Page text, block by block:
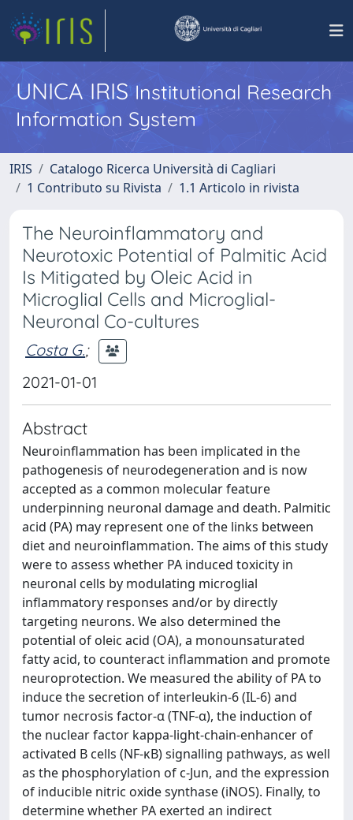
UNICA IRISInstitutional Research
Information System
IRIS
Catalogo Ricerca Università di Cagliari
1 Contributo su Rivista
1.1 Articolo in rivista
The Neuroinflammatory and
Neurotoxic Potential of Palmitic Acid
Is Mitigated by Oleic Acid in
Microglial Cells and Microglial-
Neuronal Co-cultures
Costa G.;
2021-01-01
Abstract
Neuroinflammation has been implicated in the
pathogenesis of neurodegeneration and is now
accepted as a common molecular feature
underpinning neuronal damage and death. Palmitic
acid (PA) may represent one of the links between
diet and neuroinflammation. The aims of this study
were to assess whether PA induced toxicity in
neuronal cells by modulating microglial
inflammatory responses and/or by directly
targeting neurons. We also determined the
potential of oleic acid (OA), a monounsaturated
fatty acid, to counteract inflammation and promote
neuroprotection. We measured the ability of PA to
induce the secretion of interleukin-6 (IL-6) and
tumor necrosis factor-α (TNF-α), the induction of
the nuclear factor kappa-light-chain-enhancer of
activated B cells (NF-κB) signalling pathways, as well
as the phosphorylation of c-Jun, and the expression
of inducible nitric oxide synthase (iNOS). Finally, to
determine whether PA exerted an indirect